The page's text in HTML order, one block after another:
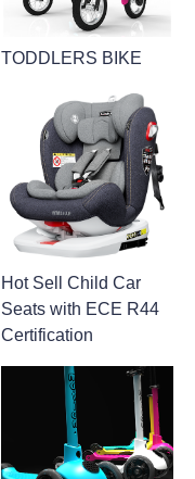
TODDLERS BIKE
Hot Sell Child Car
Seats with ECE R44
Certification